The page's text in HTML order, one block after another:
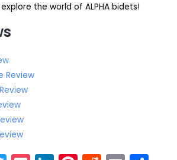
the world of ALPHA bidets!
Review